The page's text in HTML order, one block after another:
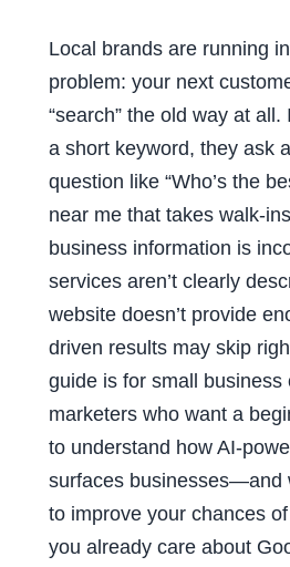
Local brands are running
problem: your next
“search” the old way at
a short keyword, they ask
question like “Who’s the
near me that takes walk-
business information is
services aren’t clearly
website doesn’t provide
driven results may skip
guide is for small business
marketers who want a
to understand how AI-
surfaces businesses—and
to improve your chances
you already care about